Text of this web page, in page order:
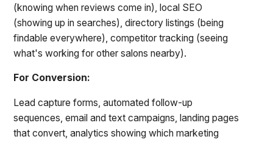
(knowing when reviews come in), local SEO
(showing up in searches), directory listings (being
findable everywhere), competitor tracking (seeing
what's working for other salons nearby).
For Conversion:
Lead capture forms, automated follow-up
sequences, email and text campaigns, landing pages
that convert, analytics showing which marketing